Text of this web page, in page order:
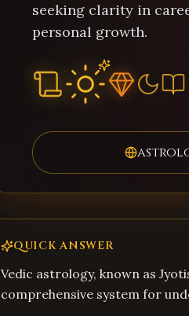
seeking clarity in
personal growth.
QUICK ANSWER
Vedic astrology, known as
comprehensive system for